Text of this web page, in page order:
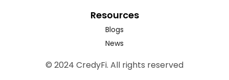
Resources
Blogs
News
© 2024 CredyFi. All rights reserved